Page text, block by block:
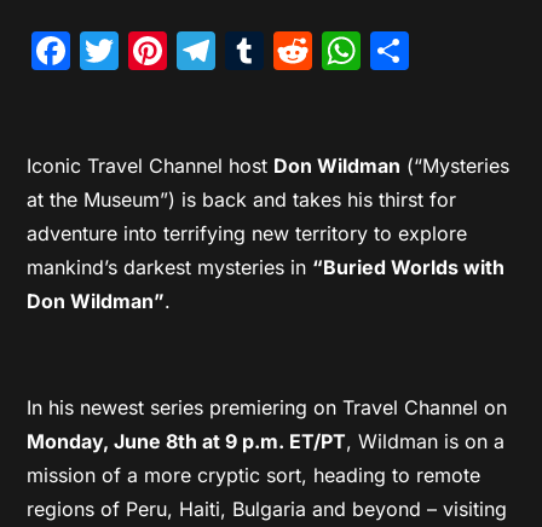
Facebook
Twitter
Pinterest
Telegram
Tumblr
Reddit
Iconic Travel Channel host Don Wildman (“Mysteries
at the Museum”) is back and takes his thirst for
adventure into terrifying new territory to explore
mankind’s darkest mysteries in “Buried Worlds with
Don Wildman”.
In his newest series premiering on Travel Channel on
Monday, June 8th at 9 p.m. ET/PT, Wildman is on a
mission of a more cryptic sort, heading to remote
regions of Peru, Haiti, Bulgaria and beyond – visiting